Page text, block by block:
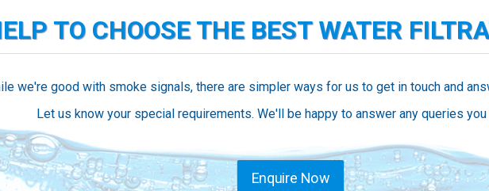
TO CHOOSE THE BEST WATER
we're good with smoke signals, there are simpler ways for us to get in touch and
Let us know your special requirements. We'll be happy to answer any queries you
Enquire Now